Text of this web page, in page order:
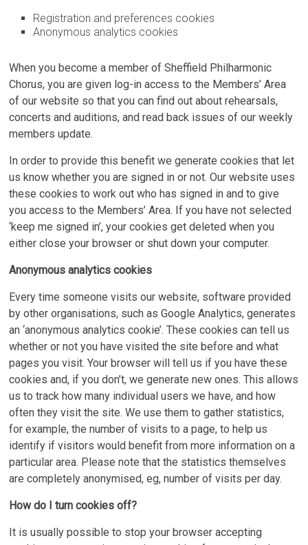
Registration and preferences cookies
Anonymous analytics cookies
When you become a member of Sheffield Philharmonic
Chorus, you are given log-in access to the Members’ Area
of our website so that you can find out about rehearsals,
concerts and auditions, and read back issues of our weekly
members update.
In order to provide this benefit we generate cookies that let
us know whether you are signed in or not. Our website uses
these cookies to work out who has signed in and to give
you access to the Members’ Area. If you have not selected
‘keep me signed in’, your cookies get deleted when you
either close your browser or shut down your computer.
Anonymous analytics cookies
Every time someone visits our website, software provided
by other organisations, such as Google Analytics, generates
an ‘anonymous analytics cookie’. These cookies can tell us
whether or not you have visited the site before and what
pages you visit. Your browser will tell us if you have these
cookies and, if you don’t, we generate new ones. This allows
us to track how many individual users we have, and how
often they visit the site. We use them to gather statistics,
for example, the number of visits to a page, to help us
identify if visitors would benefit from more information on a
particular area. Please note that the statistics themselves
are completely anonymised, eg, number of visits per day.
How do I turn cookies off?
It is usually possible to stop your browser accepting